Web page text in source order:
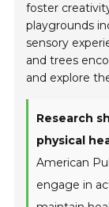
foster
playgrounds
sensory
and trees
and explore
Research
physical
American
engage in